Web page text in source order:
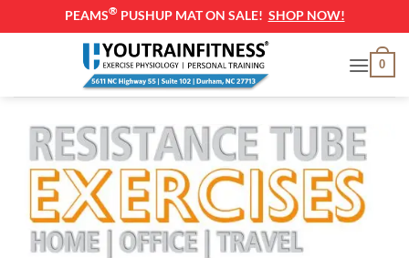
PEAMS® PUSHUP MAT ON SALE! SHOP NOW!
0